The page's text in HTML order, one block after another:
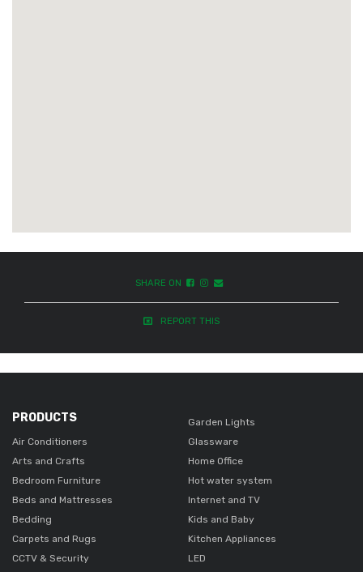
SHARE ON
REPORT THIS
PRODUCTS
Air Conditioners
Arts and Crafts
Bedroom Furniture
Beds and Mattresses
Bedding
Carpets and Rugs
CCTV & Security
Garden Lights
Glassware
Home Office
Hot water system
Internet and TV
Kids and Baby
Kitchen Appliances
LED